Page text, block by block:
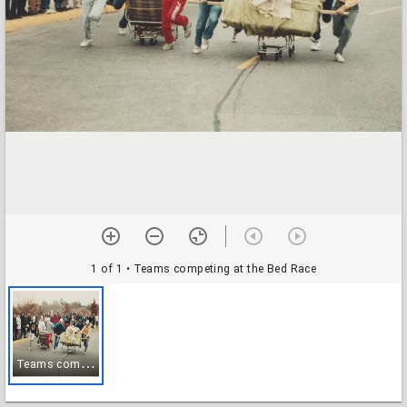
1 of 1 • Teams competing at the Bed Race
T
eams competing at the Bed Race